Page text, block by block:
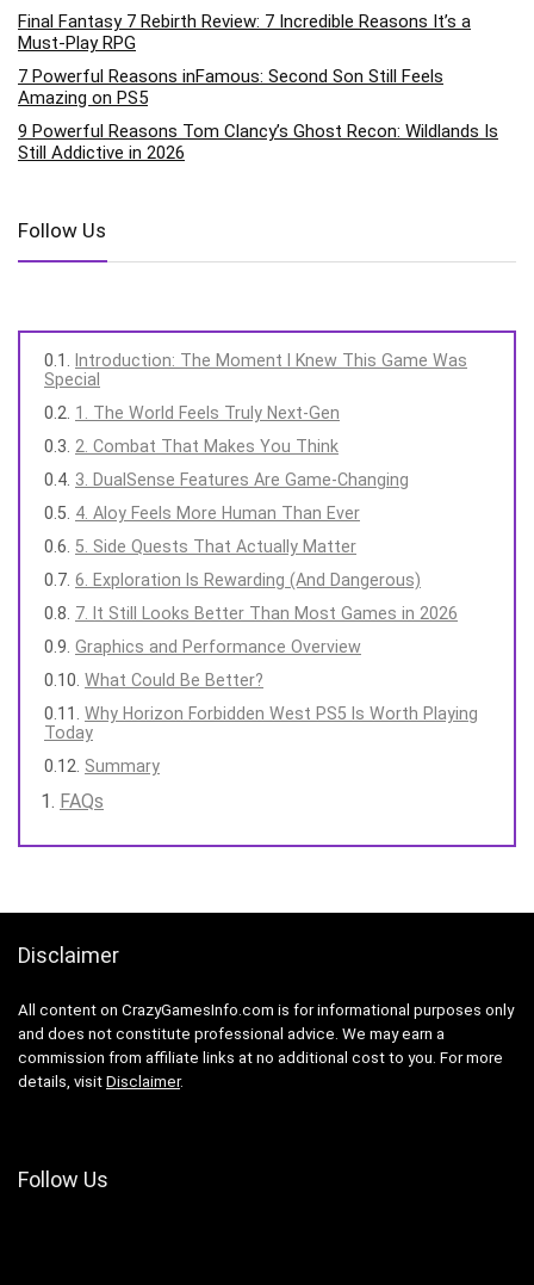
Final Fantasy 7 Rebirth Review: 7 Incredible Reasons It’s a
Must-Play RPG
7 Powerful Reasons inFamous: Second Son Still Feels
Amazing on PS5
9 Powerful Reasons Tom Clancy’s Ghost Recon: Wildlands Is
Still Addictive in 2026
Follow Us
Introduction: The Moment I Knew This Game Was
Special
1. The World Feels Truly Next-Gen
2. Combat That Makes You Think
3. DualSense Features Are Game-Changing
4. Aloy Feels More Human Than Ever
5. Side Quests That Actually Matter
6. Exploration Is Rewarding (And Dangerous)
7. It Still Looks Better Than Most Games in 2026
Graphics and Performance Overview
What Could Be Better?
Why Horizon Forbidden West PS5 Is Worth Playing
Today
Summary
FAQs
Disclaimer
All content on CrazyGamesInfo.com is for informational purposes only
and does not constitute professional advice. We may earn a
commission from affiliate links at no additional cost to you. For more
details, visit Disclaimer.
Follow Us